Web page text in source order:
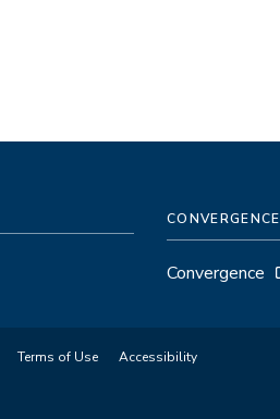
CONVERGENCE
Convergence
Terms of Use Accessibility